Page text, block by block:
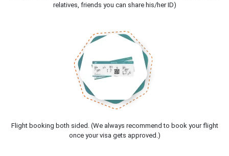
relatives, friends you can share his/her ID)
Flight booking both sided. (We always recommend to book your flight
once your visa gets approved.)